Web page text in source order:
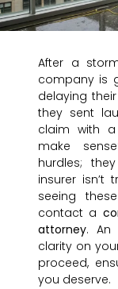
After a
company is
delaying
they sent
claim with a
make
hurdles;
insurer isn’t
seeing
contact a
attorney. An
clarity on
proceed,
you deserve.